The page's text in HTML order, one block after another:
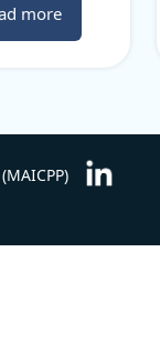
more